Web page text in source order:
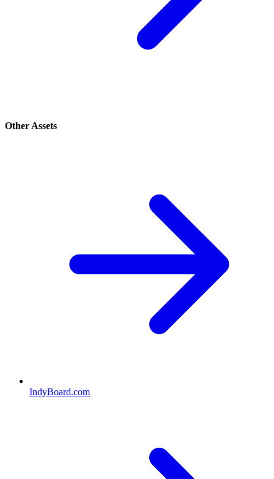
Other Assets
IndyBoard.com